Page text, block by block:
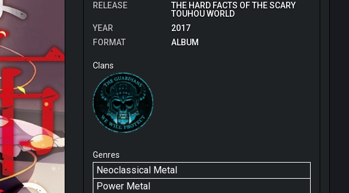
RELEASE
THE HARD FACTS OF THE SCARY
TOUHOU WORLD
YEAR
2017
FORMAT
ALBUM
Clans
Genres
Neoclassical Metal
Power Metal